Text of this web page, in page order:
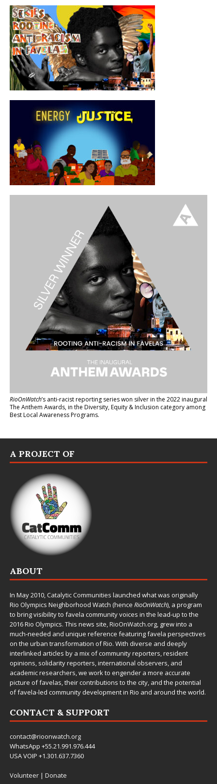
RioOnWatch’s anti-racist reporting serieswon silver in the 2022 inaugural
The Anthem Awards, in the Diversity, Equity & Inclusion category among
Best Local Awareness Programs.
A PROJECT OF
ABOUT
In May 2010,Catalytic Communities launched what was originally
Rio Olympics Neighborhood Watch (hence RioOnWatch), a program
to bring visibility to favela community voices in the lead-up to the
2016 Rio Olympics. This news site,RioOnWatch.org, grew into a
much-needed and unique reference featuring favela perspectives
on the urban transformation of Rio. With diverse and deeply
interlinked articles by a mix of community reporters, resident
opinions, solidarity reporters, international observers, and
academic researchers, we work to engender a more accurate
picture of favelas, their contributions to the city, and the potential
of favela-led community development in Rio and around the world.
CONTACT & SUPPORT
contact@rioonwatch.org
WhatsApp +55.21.991.976.444
USA VOIP +1.301.637.7360
Volunteer | Donate